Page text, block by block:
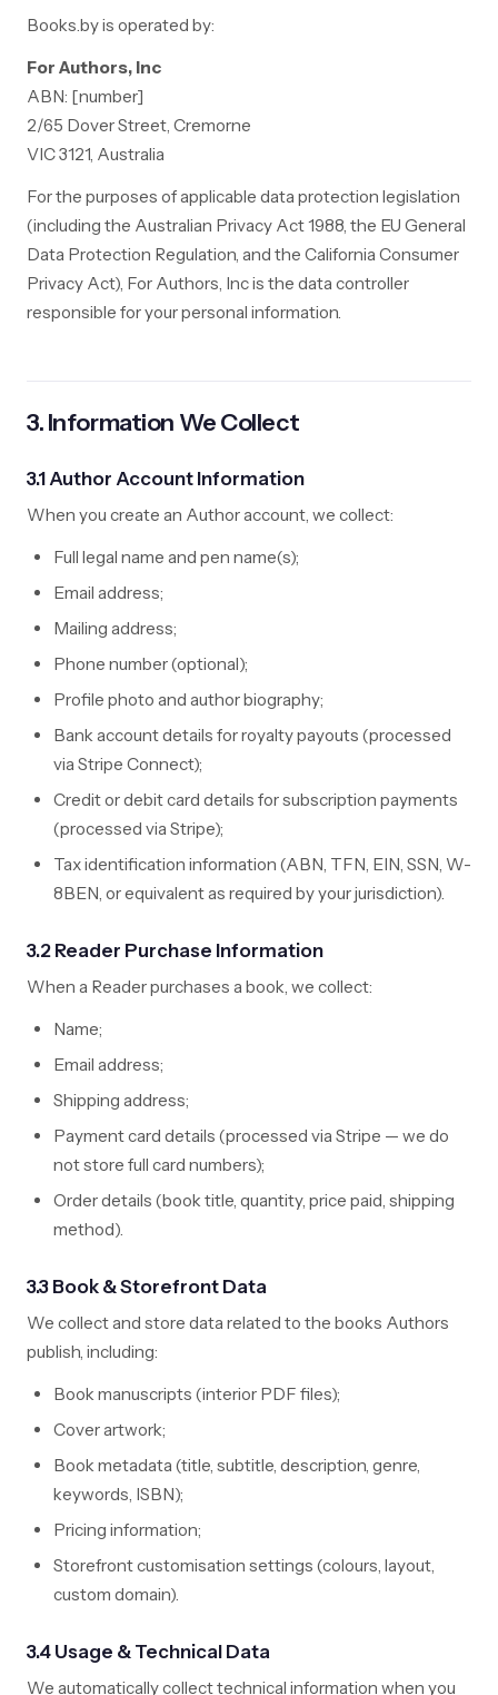
Books.by is operated by:
For Authors, Inc
ABN: [number]
2/65 Dover Street, Cremorne
VIC 3121, Australia
For the purposes of applicable data protection legislation
(including the Australian Privacy Act 1988, the EU General
Data Protection Regulation, and the California Consumer
Privacy Act), For Authors, Inc is the data controller
responsible for your personal information.
3. Information We Collect
3.1 Author Account Information
When you create an Author account, we collect:
Full legal name and pen name(s);
Email address;
Mailing address;
Phone number (optional);
Profile photo and author biography;
Bank account details for royalty payouts (processed
via Stripe Connect);
Credit or debit card details for subscription payments
(processed via Stripe);
Tax identification information (ABN, TFN, EIN, SSN, W-
8BEN, or equivalent as required by your jurisdiction).
3.2 Reader Purchase Information
When a Reader purchases a book, we collect:
Name;
Email address;
Shipping address;
Payment card details (processed via Stripe — we do
not store full card numbers);
Order details (book title, quantity, price paid, shipping
method).
3.3 Book & Storefront Data
We collect and store data related to the books Authors
publish, including:
Book manuscripts (interior PDF files);
Cover artwork;
Book metadata (title, subtitle, description, genre,
keywords, ISBN);
Pricing information;
Storefront customisation settings (colours, layout,
custom domain).
3.4 Usage & Technical Data
We automatically collect technical information when you